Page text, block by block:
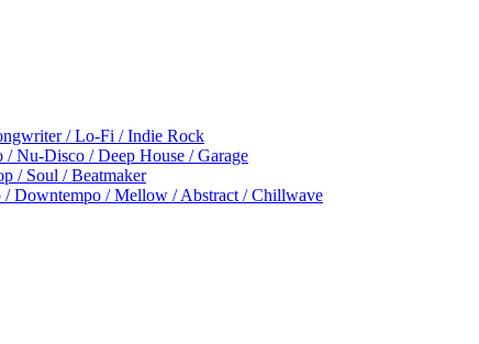
/ Lo-Fi / Indie Rock
/ Nu-Disco / Deep House / Garage
/ Soul / Beatmaker
Downtempo / Mellow / Abstract / Chillwave